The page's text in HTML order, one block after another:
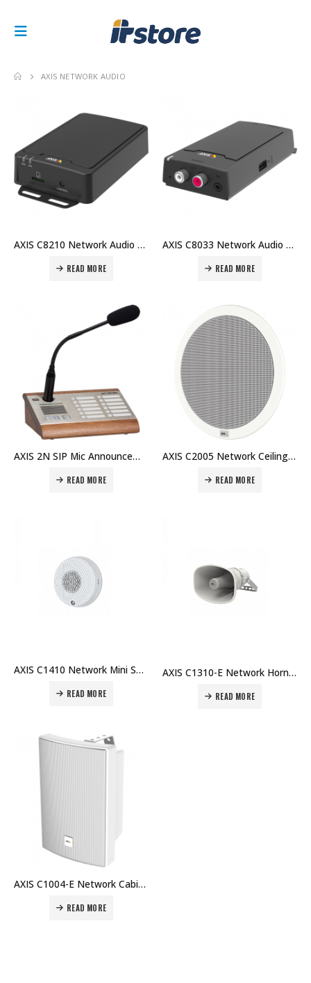
AXIS NETWORK AUDIO
AXIS C8210 Network Audio Amplifier The smart and easy way to transform passive speakers into network audio Price in Dubai UAE
READ MORE
AXIS C8033 Network Audio Bridge Versatile audio link Price in Dubai UAE
READ MORE
AXIS 2N SIP Mic Announcements made smart and easy Price in Dubai UAE
READ MORE
AXIS C2005 Network Ceiling Speaker Discreet all-in-one network speaker solution Price in Dubai UAE
READ MORE
AXIS C1410 Network Mini Speaker Speaker with wide-area coverage for voice messages Price in Dubai UAE
READ MORE
AXIS C1310-E Network Horn Speaker Outdoor speaker for clear long-range speech Price in Dubai UAE
READ MORE
AXIS C1004-E Network Cabinet Speaker The smart all-in-one network speaker system Price in Dubai UAE
READ MORE